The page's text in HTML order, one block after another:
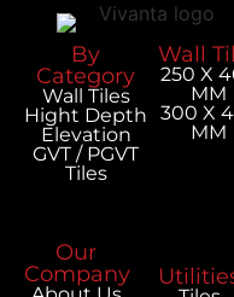
By
Category
Wall Tiles
Hight Depth
Elevation
GVT / PGVT
Tiles
Wall
250 X
MM
300 X
MM
Our
Company